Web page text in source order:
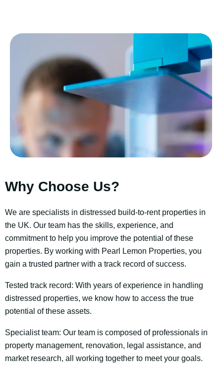
Why Choose Us?
We are specialists in distressed build-to-rent properties in
the UK. Our team has the skills, experience, and
commitment to help you improve the potential of these
properties. By working with Pearl Lemon Properties, you
gain a trusted partner with a track record of success.
Tested track record: With years of experience in handling
distressed properties, we know how to access the true
potential of these assets.
Specialist team: Our team is composed of professionals in
property management, renovation, legal assistance, and
market research, all working together to meet your goals.